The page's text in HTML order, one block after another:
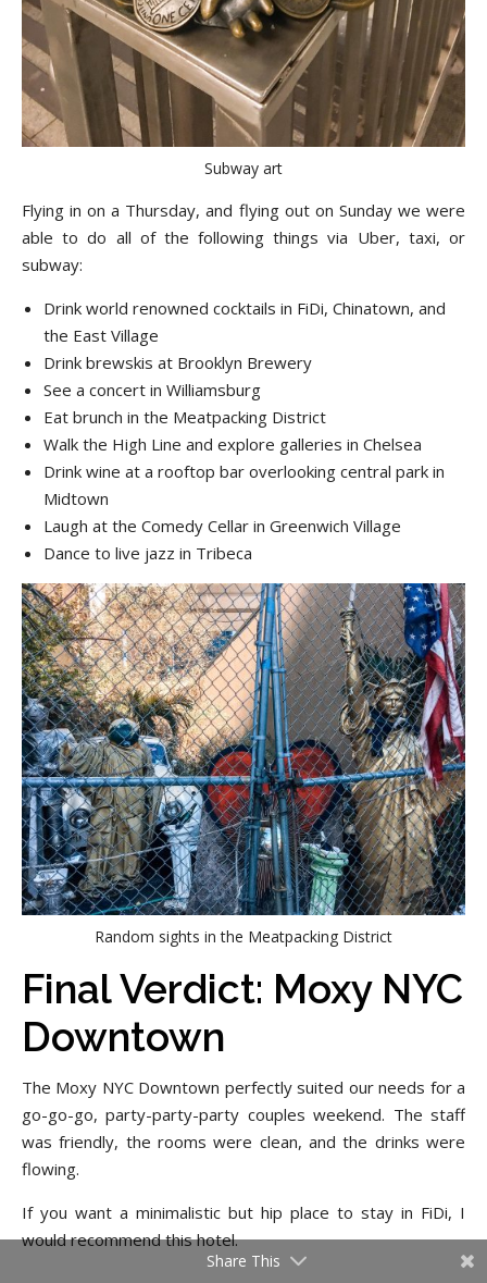
Subway art
Flying in on a Thursday, and flying out on Sunday we were
able to do all of the following things via Uber, taxi, or
subway:
Drink world renowned cocktails in FiDi, Chinatown, and
the East Village
Drink brewskis at Brooklyn Brewery
See a concert in Williamsburg
Eat brunch in the Meatpacking District
Walk the High Line and explore galleries in Chelsea
Drink wine at a rooftop bar overlooking central park in
Midtown
Laugh at the Comedy Cellar in Greenwich Village
Dance to live jazz in Tribeca
Random sights in the Meatpacking District
Final Verdict: Moxy NYC
Downtown
The Moxy NYC Downtown perfectly suited our needs for a
go-go-go, party-party-party couples weekend. The staff
was friendly, the rooms were clean, and the drinks were
flowing.
If you want a minimalistic but hip place to stay in FiDi, I
would recommend this hotel.
Share This